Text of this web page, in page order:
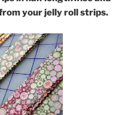
your jelly roll strips.